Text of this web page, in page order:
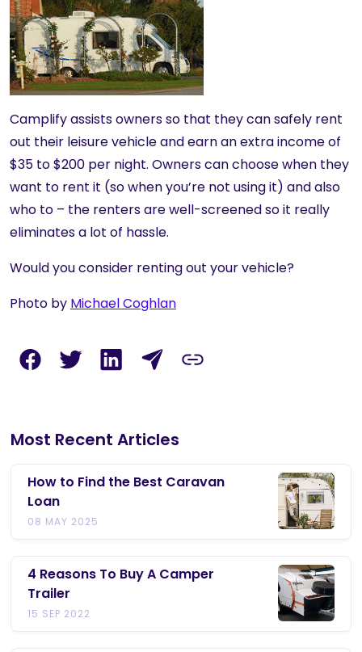
Camplify assists owners so that they can safely rent
out their leisure vehicle and earn an extra income of
$35 to $200 per night. Owners can choose when they
want to rent it (so when you’re not using it) and also
who to – the renters are well-screened so it really
eliminates a lot of hassle.
Would you consider renting out your vehicle?
Photo by Michael Coghlan
Most Recent Articles
How to Find the Best Caravan
Loan
08 MAY 2025
4 Reasons To Buy A Camper
Trailer
15 SEP 2022